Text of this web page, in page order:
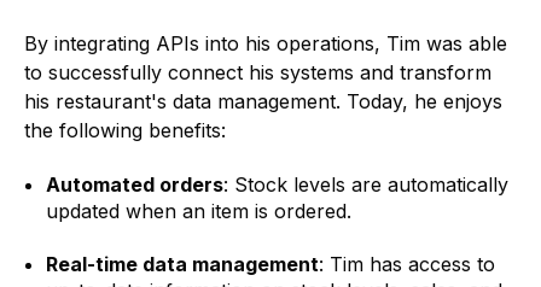
By integrating APIs into his operations, Tim was able
to successfully connect his systems and transform
his restaurant's data management. Today, he enjoys
the following benefits:
Automated orders: Stock levels are automatically
updated when an item is ordered.
Real-time data management: Tim has access to